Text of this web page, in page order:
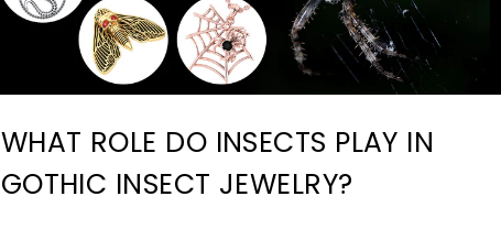
WHAT ROLE DO INSECTS PLAY IN
GOTHIC INSECT JEWELRY?